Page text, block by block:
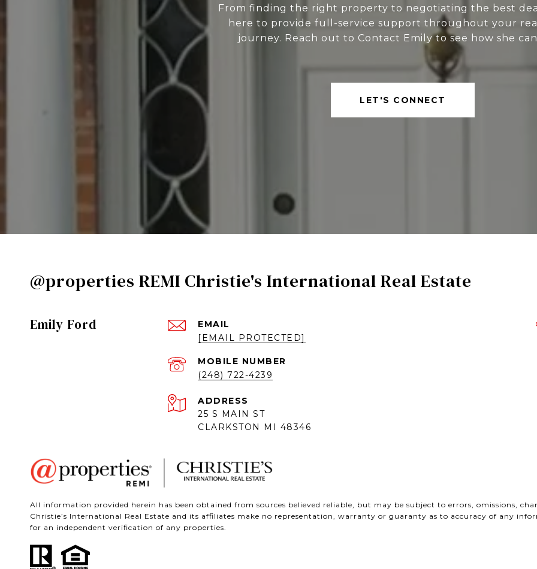
From finding the right property to negotiating the best
here to provide full-service support throughout your
journey. Reach out to Contact Emily to see how she
LET'S CONNECT
@properties REMI Christie's International Real Estate
Emily Ford
EMAIL
[EMAIL PROTECTED]
(248) 722-4239
ADDRESS
25 S MAIN ST
CLARKSTON MI 48346
All information provided herein has been obtained from sources believed reliable, but may be subject to errors, omissions,
Christie’s International Real Estate and its affiliates make no representation, warranty or guaranty as to accuracy of any
for an independent verification of any properties.